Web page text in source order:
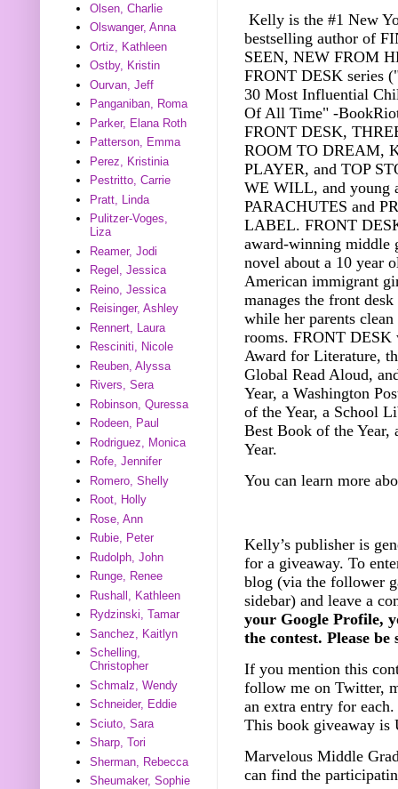
Kelly is the #1 New
bestselling author of
SEEN, NEW FROM
FRONT DESK series
30 Most Influential
Of All Time" -
FRONT DESK,
ROOM TO DREAM,
PLAYER, and TOP
WE WILL, and young
PARACHUTES and
LABEL. FRONT
award-winning middle
novel about a 10 year
American immigrant
manages the front
while her parents clean
rooms. FRONT DESK
Award for Literature,
Global Read Aloud,
Year, a Washington
of the Year, a School
Best Book of the Year,
Year.
You can learn more
Kelly’s publisher is
for a giveaway. To
blog (via the follower
sidebar) and leave a
your Google Profile,
the contest. Please
If you mention this
follow me on Twitter,
an extra entry for
This book giveaway is
Marvelous Middle
can find the
Olsen, Charlie
Olswanger, Anna
Ortiz, Kathleen
Ostby, Kristin
Ourvan, Jeff
Panganiban, Roma
Parker, Elana Roth
Patterson, Emma
Perez, Kristinia
Pestritto, Carrie
Pratt, Linda
Pulitzer-Voges,
Liza
Reamer, Jodi
Regel, Jessica
Reino, Jessica
Reisinger, Ashley
Rennert, Laura
Resciniti, Nicole
Reuben, Alyssa
Rivers, Sera
Robinson, Quressa
Rodeen, Paul
Rodriguez, Monica
Rofe, Jennifer
Romero, Shelly
Root, Holly
Rose, Ann
Rubie, Peter
Rudolph, John
Runge, Renee
Rushall, Kathleen
Rydzinski, Tamar
Sanchez, Kaitlyn
Schelling,
Christopher
Schmalz, Wendy
Schneider, Eddie
Sciuto, Sara
Sharp, Tori
Sherman, Rebecca
Sheumaker, Sophie